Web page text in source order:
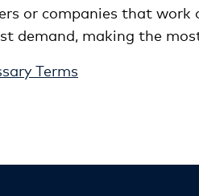
or companies that work
demand, making the
Terms